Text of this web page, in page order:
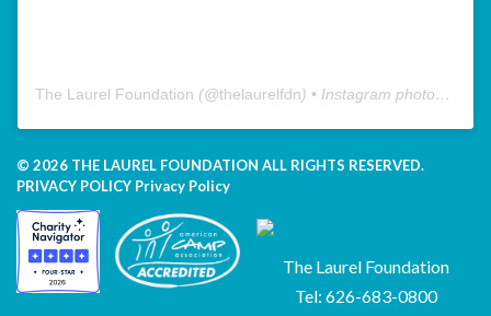
The Laurel Foundation (@thelaurelfdn) • Instagram photos and videos
© 2026 THE LAUREL FOUNDATION ALL RIGHTS RESERVED.
PRIVACY POLICY Privacy Policy
The Laurel Foundation
Tel: 626-683-0800